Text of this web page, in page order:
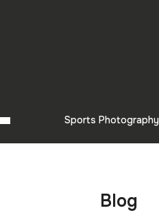
Sports Photography
Blog